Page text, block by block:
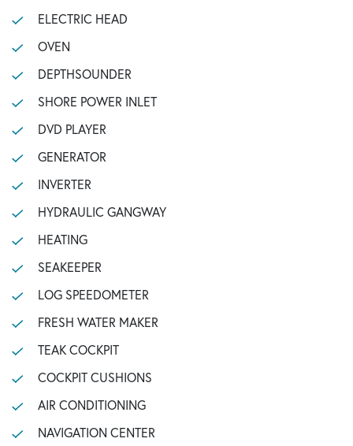
ELECTRIC HEAD
OVEN
DEPTHSOUNDER
SHORE POWER INLET
DVD PLAYER
GENERATOR
INVERTER
HYDRAULIC GANGWAY
HEATING
SEAKEEPER
LOG SPEEDOMETER
FRESH WATER MAKER
TEAK COCKPIT
COCKPIT CUSHIONS
AIR CONDITIONING
NAVIGATION CENTER